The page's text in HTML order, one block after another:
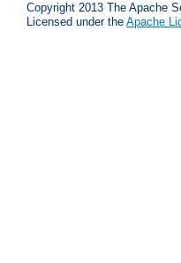
Copyright 2013 The Apache
Licensed under the Apache